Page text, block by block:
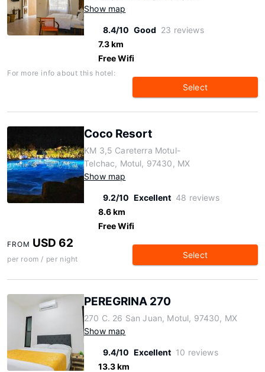
Show map
8.4/10 Good 23 reviews
7.3 km
Free Wifi
For more info about this hotel:
Select
Coco Resort
KM 3,5 Careterra Motul-
Telchac, Motul, 97430, MX
Show map
9.2/10 Excellent 48 reviews
8.6 km
Free Wifi
FROM USD 62
per room / per night Select
PEREGRINA 270
270 C. 26 San Juan, Motul, 97430, MX
Show map
9.4/10 Excellent 10 reviews
13.3 km